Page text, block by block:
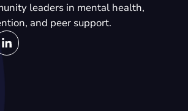
leaders in mental health,
and peer support.